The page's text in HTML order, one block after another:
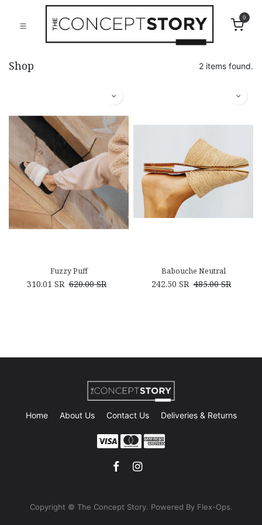
0
Shop 2 items found.
Fuzzy Puff
310.01 SR 620.00SR
Babouche Neutral
242.50 SR 485.00SR
Home About Us Contact Us Deliveries & Returns
Copyright © The Concept Story. Powered By Flex-Ops.